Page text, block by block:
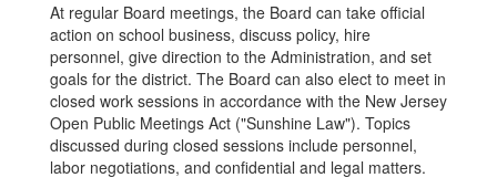
At regular Board meetings, the Board can take official
action on school business, discuss policy, hire
personnel, give direction to the Administration, and set
goals for the district. The Board can also elect to meet in
closed work sessions in accordance with the New Jersey
Open Public Meetings Act ("Sunshine Law"). Topics
discussed during closed sessions include personnel,
labor negotiations, and confidential and legal matters.